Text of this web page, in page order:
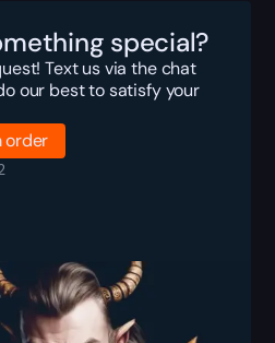
special?
Text us via the chat
our best to satisfy your
order